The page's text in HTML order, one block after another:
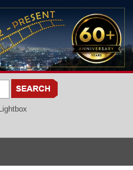
Lightbox